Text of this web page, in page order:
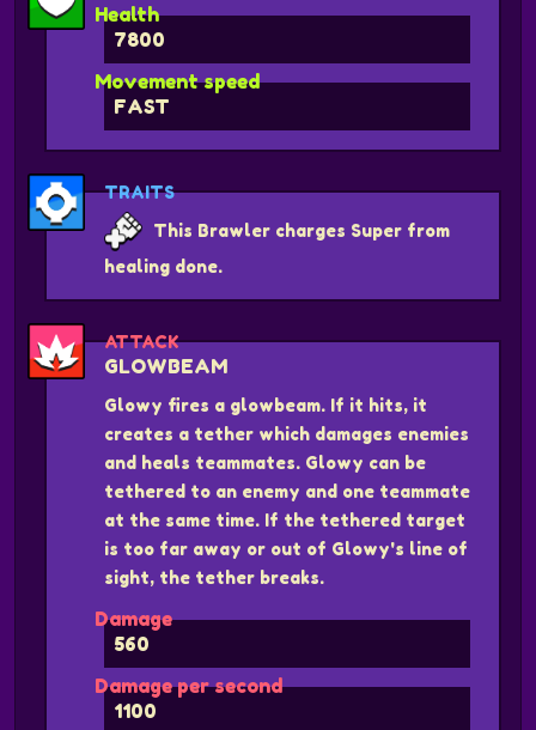
Health
7800
Movement speed
FAST
TRAITS
This Brawler charges Super from
healing done.
ATTACK
GLOWBEAM
Glowy fires a glowbeam. If it hits, it
creates a tether which damages enemies
and heals teammates. Glowy can be
tethered to an enemy and one teammate
at the same time. If the tethered target
is too far away or out of Glowy's line of
sight, the tether breaks.
Damage
560
Damage per second
1100